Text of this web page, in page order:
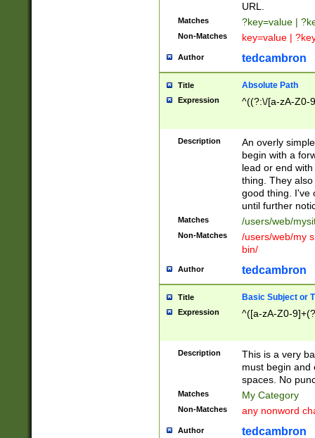
URL.
Matches ?key=value |
Non-Matches key=value |
Author tedcambron
Title Absolute Path
Expression ^((?:\/[a-zA-Z0-
Description
An overly
begin with a
lead or end
thing. They
good thing. I've
until further
Matches /users/web/
Non-Matches
/users/web/my
bin/
Author tedcambron
Title Basic Subject or
Expression ^([a-zA-Z0-
Description
This is a very
must begin and
spaces. No
Matches My Category
Non-Matches any nonword
Author tedcambron